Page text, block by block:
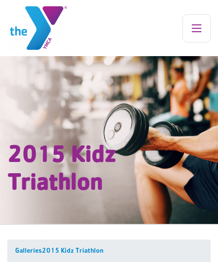
2015 Kidz
Triathlon
Galleries2015 Kidz Triathlon